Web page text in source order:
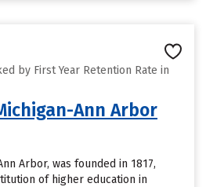
by First Year Retention Rate in
Ann Arbor
Arbor, was founded in 1817,
of higher education in